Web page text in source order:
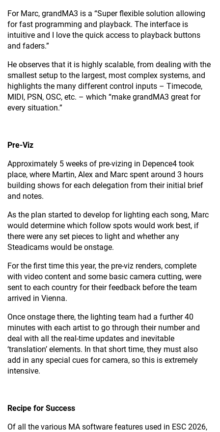
For Marc, grandMA3 is a “Super flexible solution allowing
for fast programming and playback. The interface is
intuitive and I love the quick access to playback buttons
and faders.”
He observes that it is highly scalable, from dealing with the
smallest setup to the largest, most complex systems, and
highlights the many different control inputs – Timecode,
MIDI, PSN, OSC, etc. – which “make grandMA3 great for
every situation.”
Pre-Viz
Approximately 5 weeks of pre-vizing in Depence4 took
place, where Martin, Alex and Marc spent around 3 hours
building shows for each delegation from their initial brief
and notes.
As the plan started to develop for lighting each song, Marc
would determine which follow spots would work best, if
there were any set pieces to light and whether any
Steadicams would be onstage.
For the first time this year, the pre-viz renders, complete
with video content and some basic camera cutting, were
sent to each country for their feedback before the team
arrived in Vienna.
Once onstage there, the lighting team had a further 40
minutes with each artist to go through their number and
deal with all the real-time updates and inevitable
‘translation’ elements. In that short time, they must also
add in any special cues for camera, so this is extremely
intensive.
Recipe for Success
Of all the various MA software features used in ESC 2026,